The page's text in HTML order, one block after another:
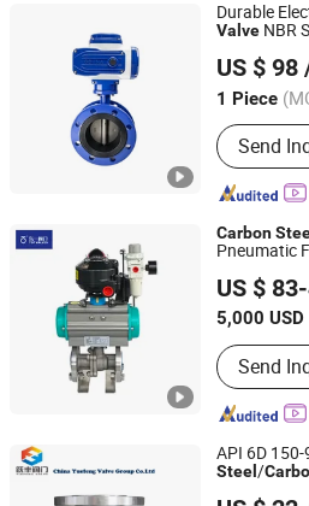
Durable
Valve NBR
US $ 98
1 Piece
Work
(10.0mpa<
Send
COVNA Industry Automation Co.,Ltd
Guangdong, China
Carbon
Pneumatic
US $
5,000 USD
Main
Send
Top Valves Manufacture(Nantong)
Jiangsu, China
API 6D
Steel /
Lishui Gowin valve technology Co.,